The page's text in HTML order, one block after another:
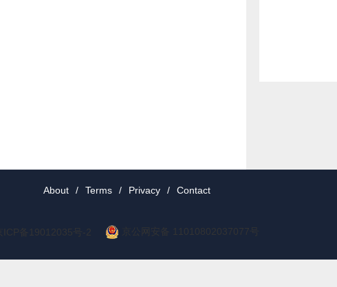
About / Terms / Privacy / Contact
京ICP备19012035号-2 京公网安备 11010802037077号